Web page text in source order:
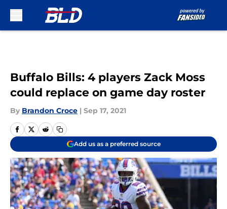
Buffalo Bills: 4 players Zack Moss
could replace on game day roster
By Brandon Croce | Sep 17, 2021
Add us as a preferred source